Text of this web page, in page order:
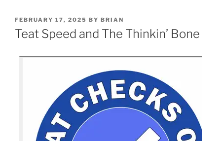
FEBRUARY 17, 2025 BY BRIAN
Teat Speed and The Thinkin’ Bone